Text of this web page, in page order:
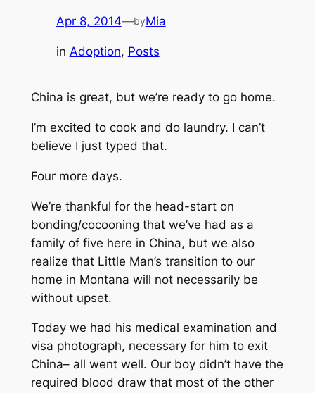
Apr 8, 2014—byMia
in Adoption, Posts
China is great, but we’re ready to go home.
I’m excited to cook and do laundry. I can’t
believe I just typed that.
Four more days.
We’re thankful for the head-start on
bonding/cocooning that we’ve had as a
family of five here in China, but we also
realize that Little Man’s transition to our
home in Montana will not necessarily be
without upset.
Today we had his medical examination and
visa photograph, necessary for him to exit
China– all went well. Our boy didn’t have the
required blood draw that most of the other